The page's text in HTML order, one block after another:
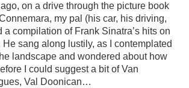
on a drive through the picture book
my pal (his car, his driving,
a compilation of Frank Sinatra’s hits on
sang along lustily, as I contemplated
landscape and wondered about how
I could suggest a bit of Van
Val Doonican…